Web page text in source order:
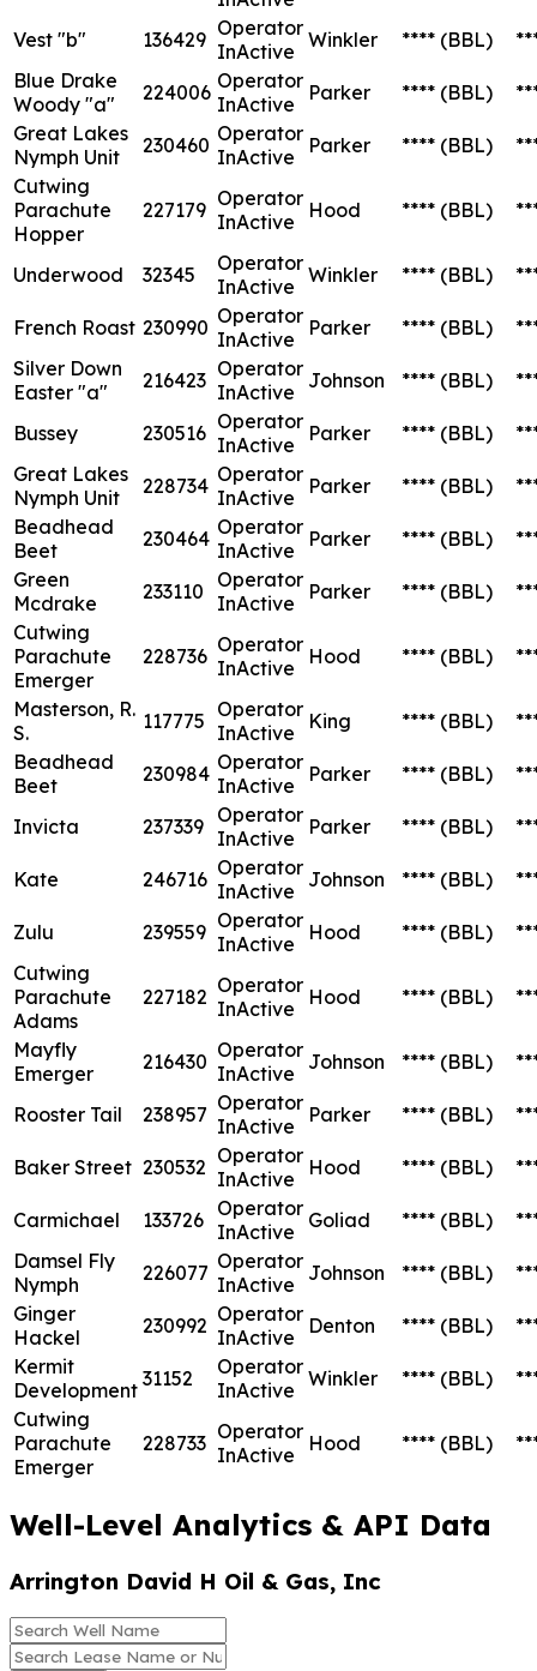
Vest "b"
136429 Operator
InActive Winkler **** (BBL)
Blue Drake
Woody "a"
224006 Operator
InActive
Parker **** (BBL)
Great Lakes
Nymph Unit
230460 Operator
InActive
Parker **** (BBL)
Cutwing
Parachute
Hopper
227179 Operator
InActive
Hood **** (BBL)
Underwood 32345
Operator
InActive Winkler **** (BBL)
French Roast 230990 Operator
InActive
Parker **** (BBL)
Silver Down
Easter "a"
216423 Operator
InActive
Johnson **** (BBL)
Bussey 230516 Operator
InActive
Parker **** (BBL)
Great Lakes
Nymph Unit
228734 Operator
InActive
Parker **** (BBL)
Beadhead
Beet
230464 Operator
InActive
Parker **** (BBL)
Green
Mcdrake
233110
Operator
InActive
Parker **** (BBL)
Cutwing
Parachute
Emerger
228736 Operator
InActive
Hood **** (BBL)
Masterson, R.
S.
117775 Operator
InActive
King **** (BBL)
Beadhead
Beet
230984 Operator
InActive
Parker **** (BBL)
Invicta 237339 Operator
InActive
Parker **** (BBL)
Kate 246716 Operator
InActive
Johnson **** (BBL)
Zulu 239559 Operator
InActive
Hood **** (BBL)
Cutwing
Parachute
Adams
227182 Operator
InActive
Hood **** (BBL)
Mayfly
Emerger
216430 Operator
InActive
Johnson **** (BBL)
Rooster Tail 238957 Operator
InActive
Parker **** (BBL)
Baker Street 230532 Operator
InActive
Hood **** (BBL)
Carmichael 133726 Operator
InActive
Goliad **** (BBL)
Damsel Fly
Nymph
226077 Operator
InActive
Johnson **** (BBL)
Ginger
Hackel
230992 Operator
InActive
Denton **** (BBL)
Kermit
Development 31152
Operator
InActive Winkler **** (BBL)
Cutwing
Parachute
Emerger
228733 Operator
InActive
Hood **** (BBL)
Well-Level Analytics & API Data
Arrington David H Oil & Gas, Inc